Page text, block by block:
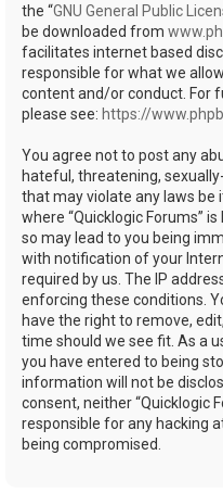
the “GNU General Public
be downloaded from
facilitates internet based
responsible for what we
content and/or conduct. For
please see: https://
You agree not to post any
hateful, threatening,
that may violate any laws be
where “Quicklogic Forums”
so may lead to you being
with notification of your
required by us. The IP
enforcing these conditions.
have the right to remove,
time should we see fit. As a
you have entered to being
information will not be
consent, neither “Quicklogic
responsible for any hacking
being compromised.